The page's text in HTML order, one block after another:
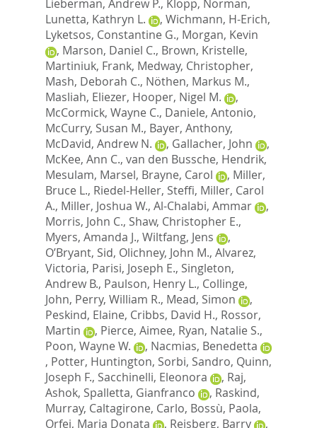
Lieberman, Andrew P., Klopp, Norman,
Lunetta, Kathryn L.
, Wichmann, H-Erich,
Lyketsos, Constantine G., Morgan, Kevin
, Marson, Daniel C., Brown, Kristelle,
Martiniuk, Frank, Medway, Christopher,
Mash, Deborah C., Nöthen, Markus M.,
Masliah, Eliezer, Hooper, Nigel M.
,
McCormick, Wayne C., Daniele, Antonio,
McCurry, Susan M., Bayer, Anthony,
McDavid, Andrew N.
, Gallacher, John
,
McKee, Ann C., van den Bussche, Hendrik,
Mesulam, Marsel, Brayne, Carol , Miller,
Bruce L., Riedel-Heller, Steffi, Miller, Carol
A., Miller, Joshua W., Al-Chalabi, Ammar
,
Morris, John C., Shaw, Christopher E.,
Myers, Amanda J., Wiltfang, Jens
,
O’Bryant, Sid, Olichney, John M., Alvarez,
Victoria, Parisi, Joseph E., Singleton,
Andrew B., Paulson, Henry L., Collinge,
John, Perry, William R., Mead, Simon
,
Peskind, Elaine, Cribbs, David H., Rossor,
Martin
, Pierce, Aimee, Ryan, Natalie S.,
Poon, Wayne W.
, Nacmias, Benedetta
, Potter, Huntington, Sorbi, Sandro, Quinn,
Joseph F., Sacchinelli, Eleonora , Raj,
Ashok, Spalletta, Gianfranco , Raskind,
Murray, Caltagirone, Carlo, Bossù, Paola,
Orfei, Maria Donata
, Reisberg, Barry
,